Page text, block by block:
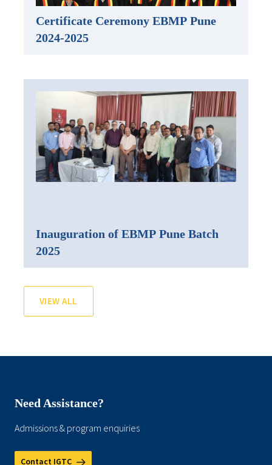
Certificate Ceremony EBMP Pune
2024-2025
Inauguration of EBMP Pune Batch
2025
VIEW ALL
Need Assistance?
Admissions & program enquiries
Contact IGTC